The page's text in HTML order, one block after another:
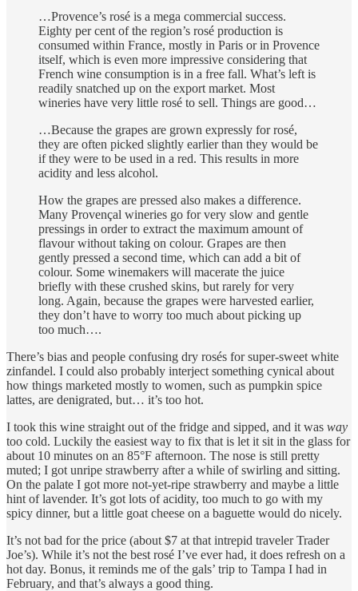
…Provence’s rosé is a mega commercial success.
Eighty per cent of the region’s rosé production is
consumed within France, mostly in Paris or in Provence
itself, which is even more impressive considering that
French wine consumption is in a free fall. What’s left is
readily snatched up on the export market. Most
wineries have very little rosé to sell. Things are good…
…Because the grapes are grown expressly for rosé,
they are often picked slightly earlier than they would be
if they were to be used in a red. This results in more
acidity and less alcohol.
How the grapes are pressed also makes a difference.
Many Provençal wineries go for very slow and gentle
pressings in order to extract the maximum amount of
flavour without taking on colour. Grapes are then
gently pressed a second time, which can add a bit of
colour. Some winemakers will macerate the juice
briefly with these crushed skins, but rarely for very
long. Again, because the grapes were harvested earlier,
they don’t have to worry too much about picking up
too much….
There’s bias and people confusing dry rosés for super-sweet white
zinfandel. I could also probably interject something cynical about
how things marketed mostly to women, such as pumpkin spice
lattes, are denigrated, but… it’s too hot.
I took this wine straight out of the fridge and sipped, and it was way
too cold. Luckily the easiest way to fix that is let it sit in the glass for
about 10 minutes on an 85°F afternoon. The nose is still pretty
muted; I got unripe strawberry after a while of swirling and sitting.
On the palate I got more not-yet-ripe strawberry and maybe a little
hint of lavender. It’s got lots of acidity, too much to go with my
spicy dinner, but a little goat cheese on a baguette would do nicely.
It’s not bad for the price (about $7 at that intrepid traveler Trader
Joe’s). While it’s not the best rosé I’ve ever had, it does refresh on a
hot day. Bonus, it reminds me of the gals’ trip to Tampa I had in
February, and that’s always a good thing.